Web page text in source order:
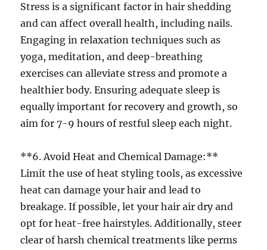
Stress is a significant factor in hair shedding
and can affect overall health, including nails.
Engaging in relaxation techniques such as
yoga, meditation, and deep-breathing
exercises can alleviate stress and promote a
healthier body. Ensuring adequate sleep is
equally important for recovery and growth, so
aim for 7-9 hours of restful sleep each night.
**6. Avoid Heat and Chemical Damage:**
Limit the use of heat styling tools, as excessive
heat can damage your hair and lead to
breakage. If possible, let your hair air dry and
opt for heat-free hairstyles. Additionally, steer
clear of harsh chemical treatments like perms